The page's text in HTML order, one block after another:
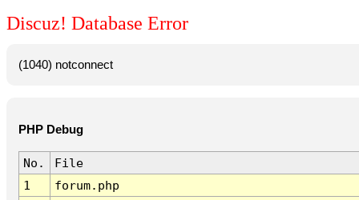
Discuz! Database Error
(1040) notconnect
PHP Debug
No.
File
1
forum.php